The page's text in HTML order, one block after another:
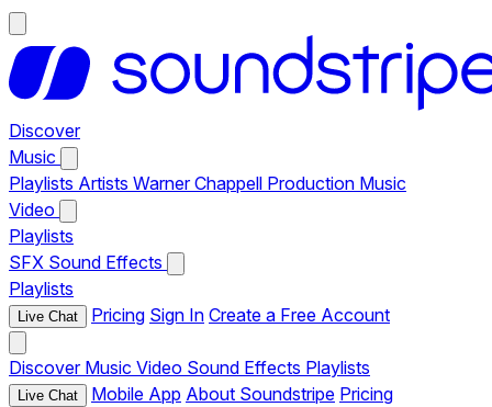
Discover
Music
Playlists Artists Warner Chappell Production Music
Video
Playlists
SFX Sound Effects
Playlists
Live Chat Pricing Sign In Create a Free Account
Discover Music Video Sound Effects Playlists
Live Chat Mobile App About Soundstripe Pricing